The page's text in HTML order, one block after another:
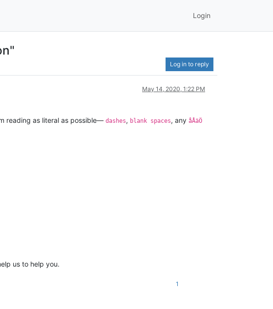
Login
Log in to reply
May 14, 2020, 1:22 PM
reading as literal as possible— dashes, blank spaces, any åÅäÖ
us to help you.
1